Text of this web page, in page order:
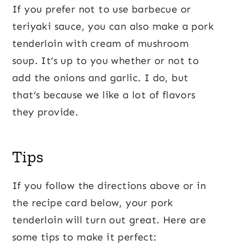
If you prefer not to use barbecue or
teriyaki sauce, you can also make a pork
tenderloin with cream of mushroom
soup. It’s up to you whether or not to
add the onions and garlic. I do, but
that’s because we like a lot of flavors
they provide.
Tips
If you follow the directions above or in
the recipe card below, your pork
tenderloin will turn out great. Here are
some tips to make it perfect: